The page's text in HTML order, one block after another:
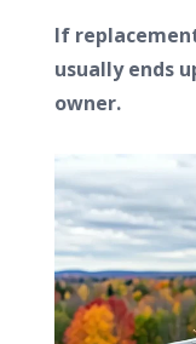
If
usually ends
owner.